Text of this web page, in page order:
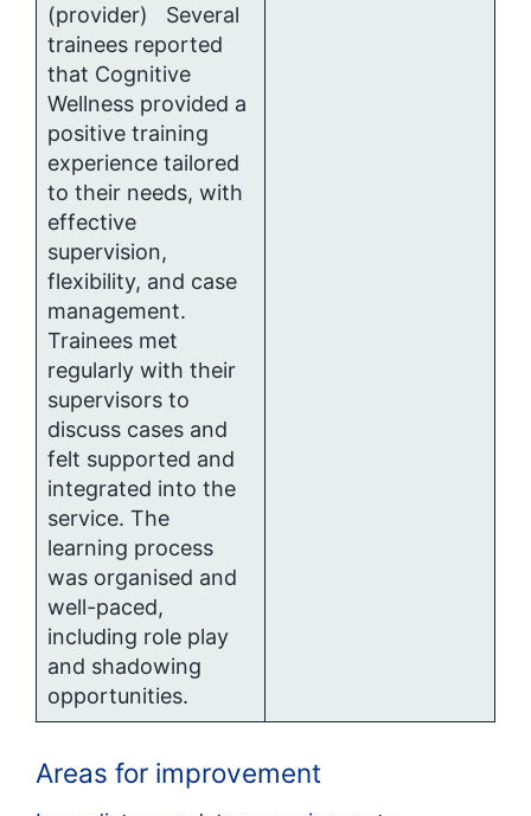
(provider) Several
trainees reported
that Cognitive
Wellness provided a
positive training
experience tailored
to their needs, with
effective
supervision,
flexibility, and case
management.
Trainees met
regularly with their
supervisors to
discuss cases and
felt supported and
integrated into the
service. The
learning process
was organised and
well-paced,
including role play
and shadowing
opportunities.
Areas for improvement